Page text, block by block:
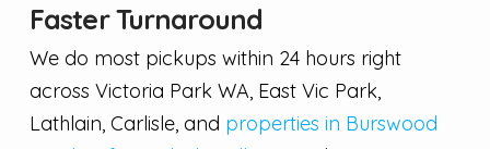
Faster Turnaround
We do most pickups within 24 hours right
across Victoria Park WA, East Vic Park,
Lathlain, Carlisle, and properties in Burswood